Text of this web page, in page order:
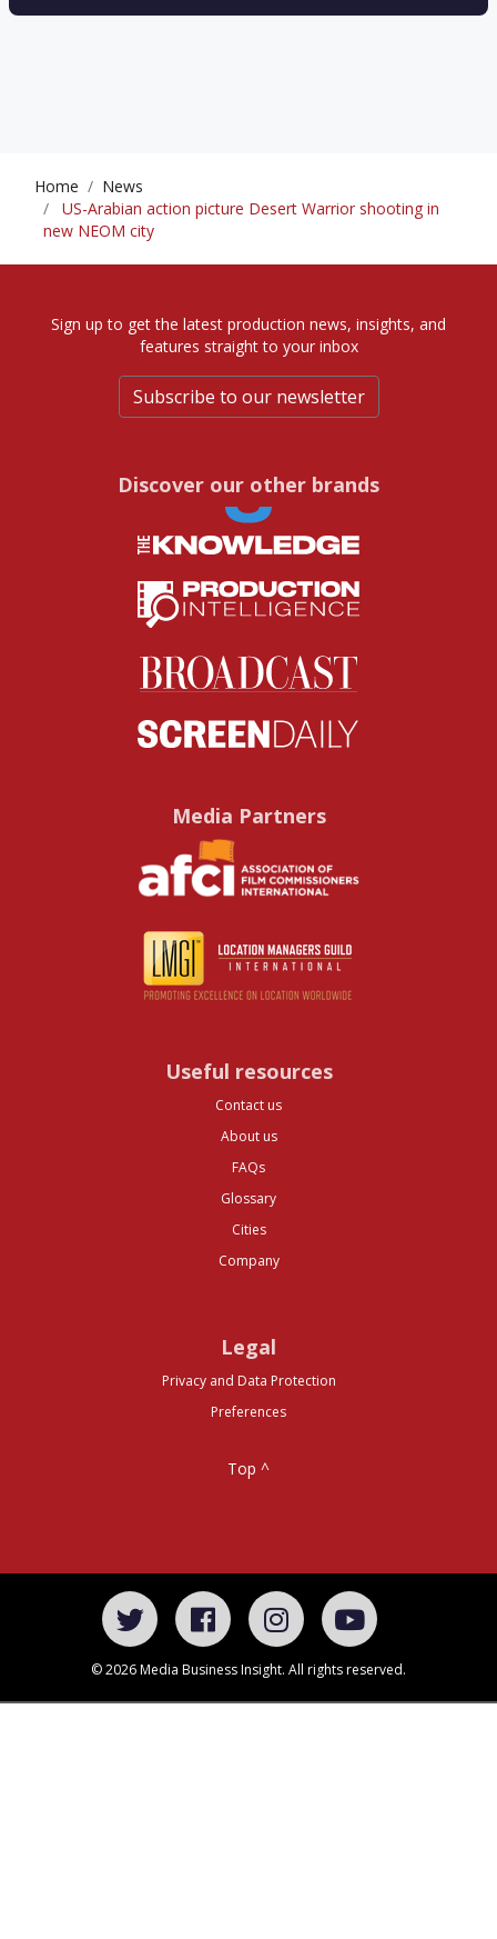
Home
News
US-Arabian action picture Desert Warrior shooting in
new NEOM city
Sign up to get the latest production news, insights, and
features straight to your inbox
Subscribe to our newsletter
Discover our other brands
Media Partners
Useful resources
Contact us
About us
FAQs
Glossary
Cities
Company
Legal
Privacy and Data Protection
Preferences
Top ^
© 2026 Media Business Insight. All rights reserved.